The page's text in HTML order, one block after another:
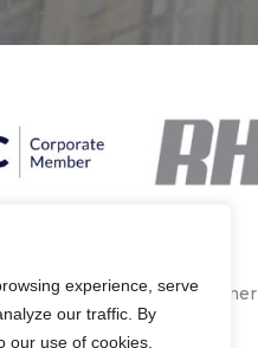
experience, serve
our traffic. By
our use of cookies.
Website disclaimer